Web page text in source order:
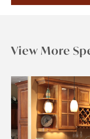
View More